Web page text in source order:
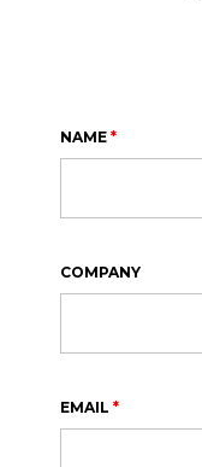
NAME *
COMPANY
EMAIL *